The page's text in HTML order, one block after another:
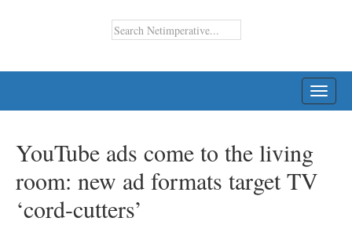
YouTube ads come to the living
room: new ad formats target TV
‘cord-cutters’